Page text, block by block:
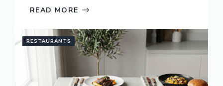
READ MORE
RESTAURANTS